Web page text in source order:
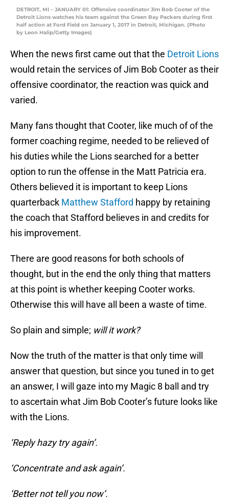
DETROIT, MI – JANUARY 01: Offensive coordinator Jim Bob Cooter of the
Detroit Lions watches his team against the Green Bay Packers during first
half action at Ford Field on January 1, 2017 in Detroit, Michigan. (Photo
by Leon Halip/Getty Images)
When the news first came out that the Detroit Lions
would retain the services of Jim Bob Cooter as their
offensive coordinator, the reaction was quick and
varied.
Many fans thought that Cooter, like much of of the
former coaching regime, needed to be relieved of
his duties while the Lions searched for a better
option to run the offense in the Matt Patricia era.
Others believed it is important to keep Lions
quarterback Matthew Stafford happy by retaining
the coach that Stafford believes in and credits for
his improvement.
There are good reasons for both schools of
thought, but in the end the only thing that matters
at this point is whether keeping Cooter works.
Otherwise this will have all been a waste of time.
So plain and simple; will it work?
Now the truth of the matter is that only time will
answer that question, but since you tuned in to get
an answer, I will gaze into my Magic 8 ball and try
to ascertain what Jim Bob Cooter’s future looks like
with the Lions.
‘Reply hazy try again’.
‘Concentrate and ask again’.
‘Better not tell you now’.